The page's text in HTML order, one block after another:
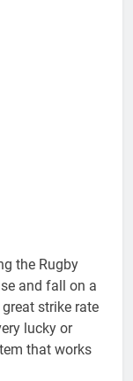
the Rugby
and fall on a
strike rate
lucky or
that works